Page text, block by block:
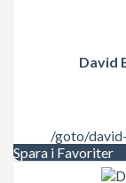
David
/goto/
Spara i Favoriter